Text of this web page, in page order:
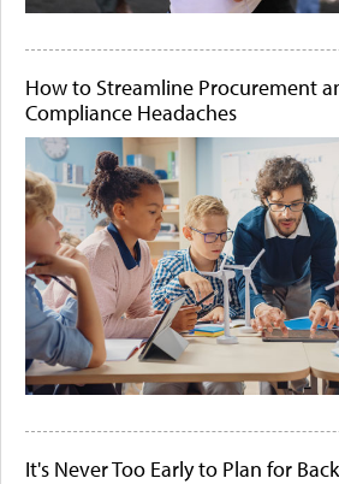
How to Streamline Procurement
Compliance Headaches
It's Never Too Early to Plan for